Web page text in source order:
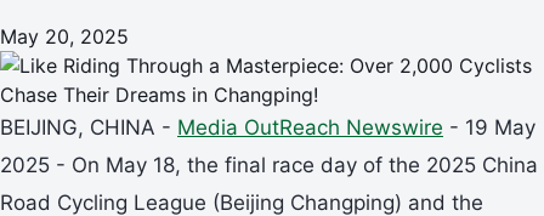
May 20, 2025
BEIJING, CHINA - Media OutReach Newswire - 19 May
2025 - On May 18, the final race day of the 2025 China
Road Cycling League (Beijing Changping) and the